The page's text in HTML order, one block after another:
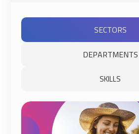
SECTORS
DEPARTMENTS
SKILLS